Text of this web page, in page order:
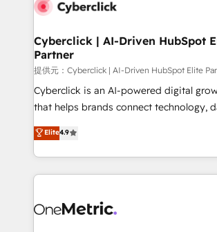
combine HubSpot, data, and AI to
and technology for predictable, scalable
growth. Our expertise spans RevOps,
architecture, AI enablement, and
delivered through our proprietary FLAIR
for responsible AI adoption. As a HubSpot Elite
we blend strategy, creativity, and
organisations scale smarter and grow
Cyberclick | AI-Driven HubSpot
Partner
提供元：Cyberclick | AI-Driven HubSpot Elite
Cyberclick is an AI-powered digital
that helps brands connect technology,
creativity to achieve measurable results.
Barcelona and operating across Spain,
the UK, we support global companies
smarter marketing, sales, and customer
Iberia (Spain & Portugal), we combine
Elite4.9